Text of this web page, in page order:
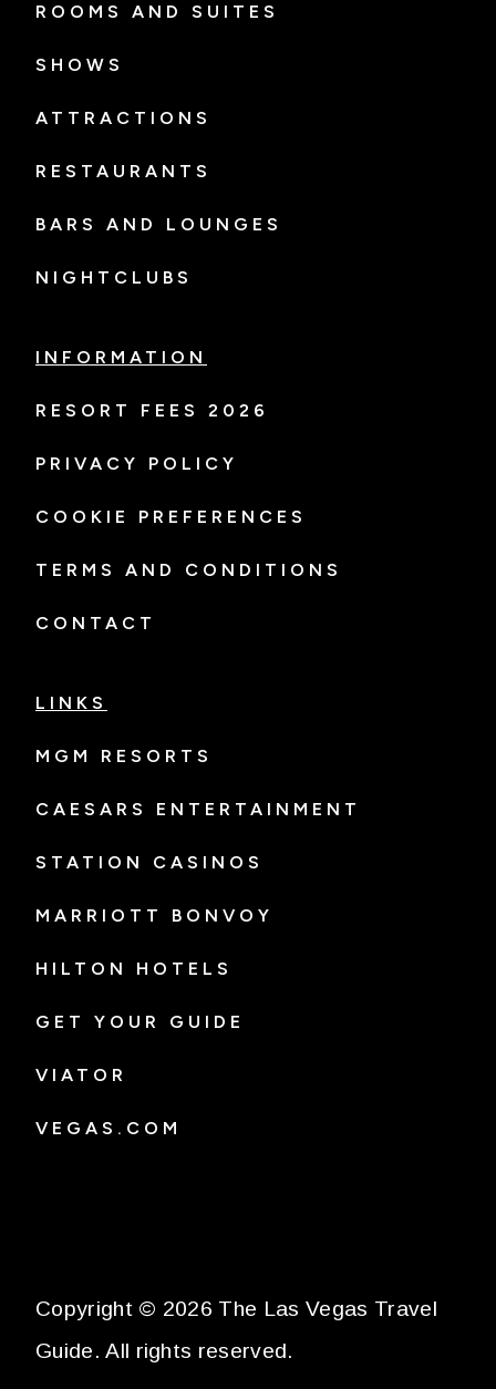
ROOMS AND SUITES
SHOWS
ATTRACTIONS
RESTAURANTS
BARS AND LOUNGES
NIGHTCLUBS
INFORMATION
RESORT FEES 2026
PRIVACY POLICY
COOKIE PREFERENCES
TERMS AND CONDITIONS
CONTACT
LINKS
MGM RESORTS
CAESARS ENTERTAINMENT
STATION CASINOS
MARRIOTT BONVOY
HILTON HOTELS
GET YOUR GUIDE
VIATOR
VEGAS.COM
Copyright © 2026 The Las Vegas Travel
Guide. All rights reserved.